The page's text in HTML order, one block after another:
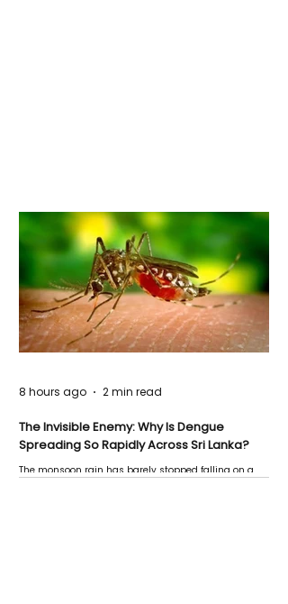
The Invisible Enemy: Why Is Dengue
Spreading So Rapidly Across Sri Lanka?
The monsoon rain has barely stopped falling on a
8 hours ago 2 min read